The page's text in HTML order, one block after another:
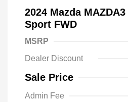
2024 Mazda
Sport FWD
MSRP
Dealer Discount
Sale Price
Admin Fee